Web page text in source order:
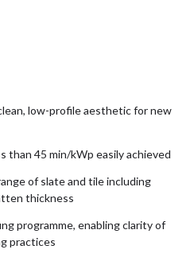
low-profile aesthetic for new
than 45 min/kWp easily achieved
of slate and tile including
thickness
programme, enabling clarity of
practices